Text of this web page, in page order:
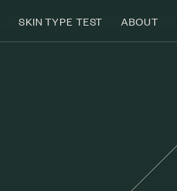
SKIN TYPE TEST ABOUT